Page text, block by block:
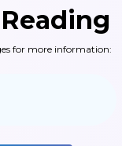
for more information: